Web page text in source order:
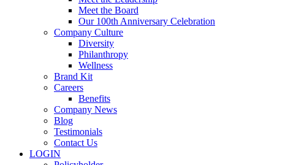
Meet the Board
Our 100th Anniversary Celebration
Company Culture
Diversity
Philanthropy
Wellness
Brand Kit
Careers
Benefits
Company News
Blog
Testimonials
Contact Us
LOGIN